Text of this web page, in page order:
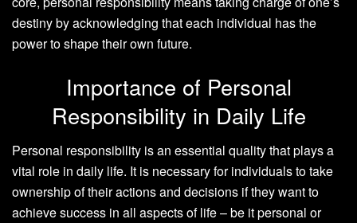
destiny by acknowledging that each individual has the
power to shape their own future.
Importance of Personal
Responsibility in Daily Life
Personal responsibility is an essential quality that plays a
vital role in daily life. It is necessary for individuals to take
ownership of their actions and decisions if they want to
achieve success in all aspects of life – be it personal or